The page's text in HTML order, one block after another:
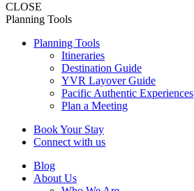
CLOSE
Planning Tools
Planning Tools
Itineraries
Destination Guide
YVR Layover Guide
Pacific Authentic Experiences
Plan a Meeting
Book Your Stay
Connect with us
Blog
About Us